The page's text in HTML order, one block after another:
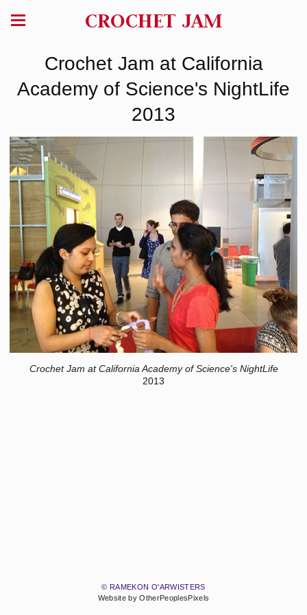
CROCHET JAM
Crochet Jam at California
Academy of Science's NightLife
2013
Crochet Jam at California Academy of Science's NightLife
2013
© RAMEKON O'ARWISTERS
Website by OtherPeoplesPixels